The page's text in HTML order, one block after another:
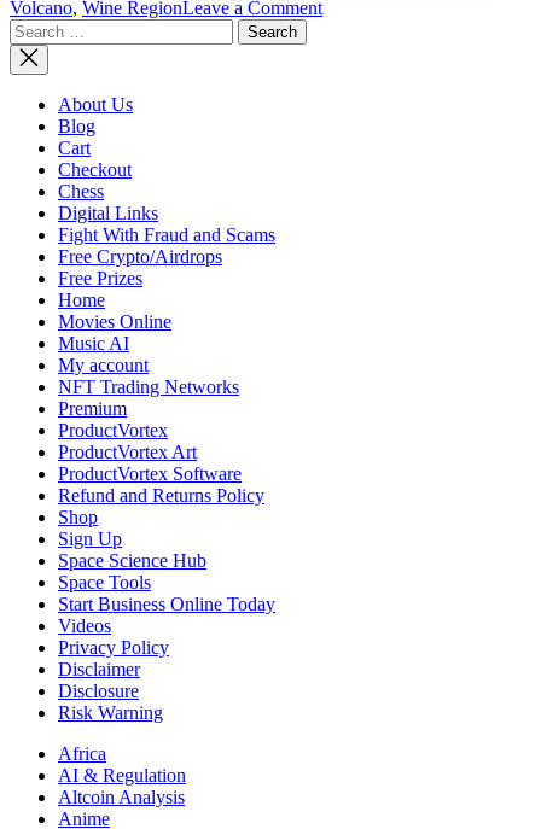
Volcano, Wine RegionLeave a Commenton
Search
for:
About Us
Blog
Cart
Checkout
Chess
Digital Links
Fight With Fraud and Scams
Free Crypto/Airdrops
Free Prizes
Home
Movies Online
Music AI
My account
NFT Trading Networks
Premium
ProductVortex
ProductVortex Art
ProductVortex Software
Refund and Returns Policy
Shop
Sign Up
Space Science Hub
Space Tools
Start Business Online Today
Videos
Privacy Policy
Disclaimer
Disclosure
Risk Warning
Africa
AI & Regulation
Altcoin Analysis
Anime